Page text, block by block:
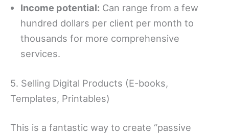
Income potential: Can range from a few
hundred dollars per client per month to
thousands for more comprehensive
services.
5. Selling Digital Products (E-books,
Templates, Printables)
This is a fantastic way to create “passive